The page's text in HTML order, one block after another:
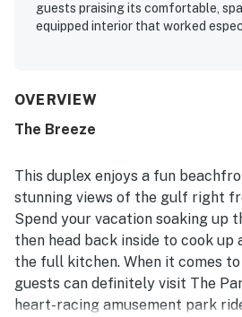
guests praising its comfortable,
equipped interior that worked
appeal is the exceptional
convenient proximity to nearby
water views, oceanfront
experience of hearing the waves
The property is also appreciated
fully equipped for cooking and
supported by responsive
Overall, guests found it beautiful,
memorable, with many expressing
OVERVIEW
The Breeze
This duplex enjoys a fun
stunning views of the gulf right
Spend your vacation soaking up
then head back inside to cook
the full kitchen. When it comes
guests can definitely visit The
heart-racing amusement park